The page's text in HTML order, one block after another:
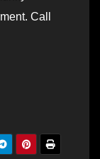
Call